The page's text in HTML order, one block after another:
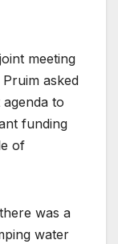
meeting
asked
to
funding
of
was a
water